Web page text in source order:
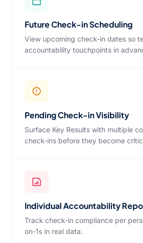
Future Check-in Scheduling
View upcoming check-in dates so
accountability touchpoints in
Pending Check-in Visibility
Surface Key Results with multiple
check-ins before they become
Individual Accountability
Track check-in compliance per
on-1s in real data.